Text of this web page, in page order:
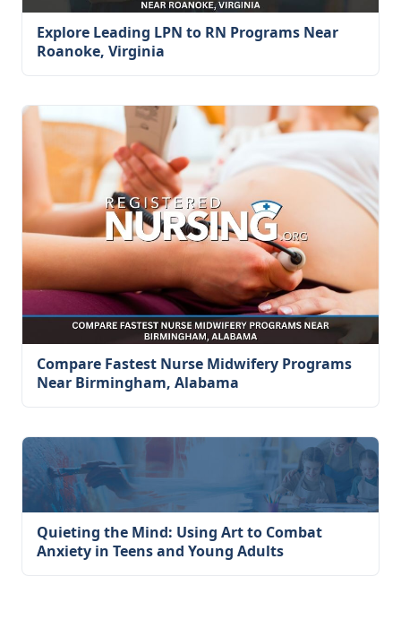
Explore Leading LPN to RN Programs Near
Roanoke, Virginia
Compare Fastest Nurse Midwifery Programs
Near Birmingham, Alabama
Quieting the Mind: Using Art to Combat
Anxiety in Teens and Young Adults